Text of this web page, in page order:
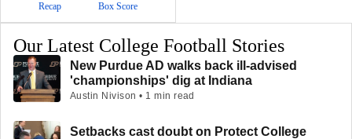
Recap Box Score
Our Latest College Football Stories
New Purdue AD walks back ill-advised
'championships' dig at Indiana
Austin Nivison • 1 min read
Setbacks cast doubt on Protect College